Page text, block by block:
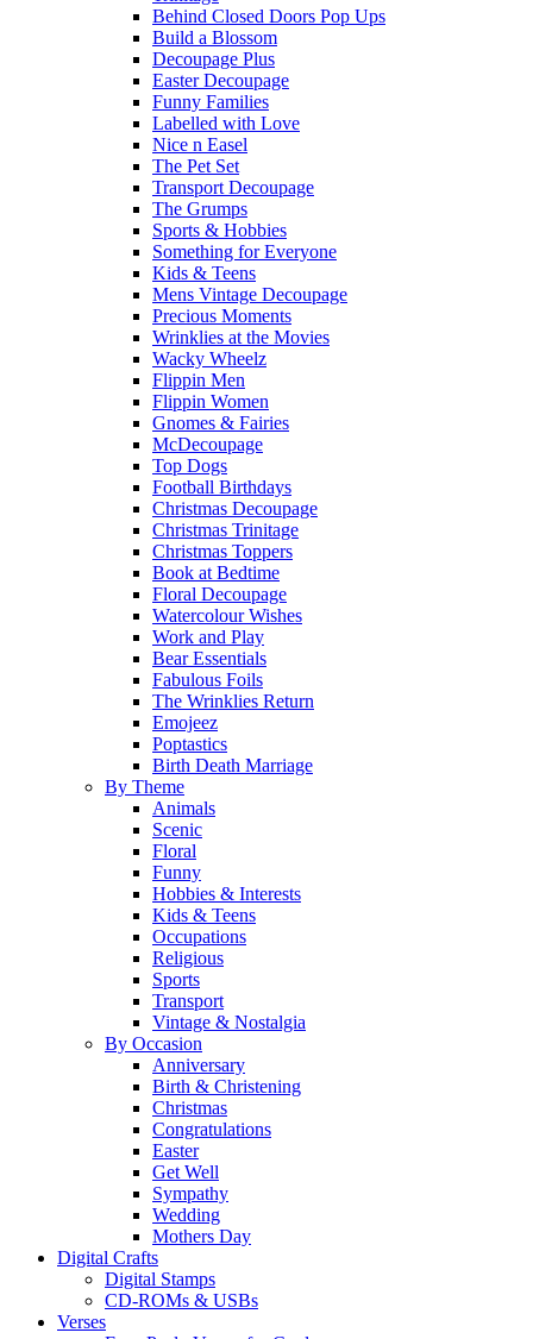
Behind Closed Doors Pop Ups
Build a Blossom
Decoupage Plus
Easter Decoupage
Funny Families
Labelled with Love
Nice n Easel
The Pet Set
Transport Decoupage
The Grumps
Sports & Hobbies
Something for Everyone
Kids & Teens
Mens Vintage Decoupage
Precious Moments
Wrinklies at the Movies
Wacky Wheelz
Flippin Men
Flippin Women
Gnomes & Fairies
McDecoupage
Top Dogs
Football Birthdays
Christmas Decoupage
Christmas Trinitage
Christmas Toppers
Book at Bedtime
Floral Decoupage
Watercolour Wishes
Work and Play
Bear Essentials
Fabulous Foils
The Wrinklies Return
Emojeez
Poptastics
Birth Death Marriage
By Theme
Animals
Scenic
Floral
Funny
Hobbies & Interests
Kids & Teens
Occupations
Religious
Sports
Transport
Vintage & Nostalgia
By Occasion
Anniversary
Birth & Christening
Christmas
Congratulations
Easter
Get Well
Sympathy
Wedding
Mothers Day
Digital Crafts
Digital Stamps
CD-ROMs & USBs
Verses